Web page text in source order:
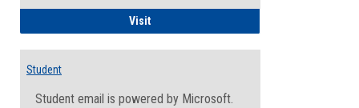
VisitFaculty/Staff - Microsoft Online
Student
Student email is powered by Microsoft.